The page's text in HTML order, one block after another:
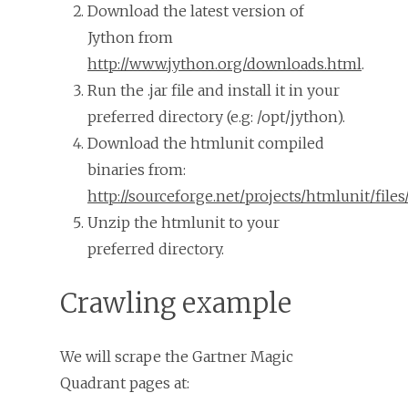
Download the latest version of
Jython from
http://www.jython.org/downloads.html.
Run the .jar file and install it in your
preferred directory (e.g: /opt/jython).
Download the htmlunit compiled
binaries from:
http://sourceforge.net/projects/htmlunit/files/
Unzip the htmlunit to your
preferred directory.
Crawling example
We will scrape the Gartner Magic
Quadrant pages at: